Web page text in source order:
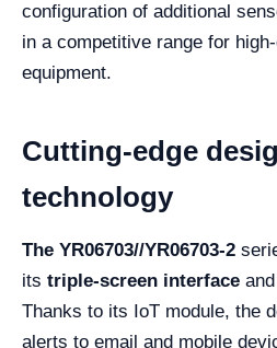
configuration of additional
in a competitive range for
equipment.
Cutting-edge
technology
The YR06703//YR06703-2
its triple-screen interface
Thanks to its IoT module, the
alerts to email and mobile